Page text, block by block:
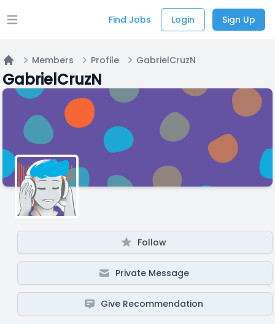
Open main menu Find Jobs Login Sign Up
Home
Members Profile GabrielCruzN
GabrielCruzN
Follow
Private Message
Give Recommendation